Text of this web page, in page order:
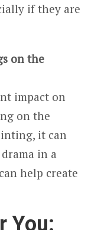
if they are
on the
impact on
on the
it can
in a
help create
You: